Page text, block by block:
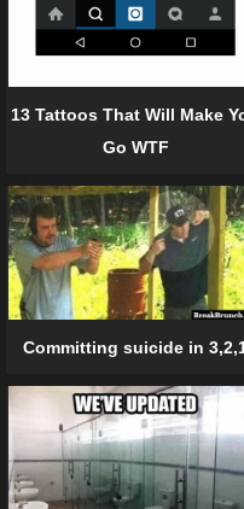
13 Tattoos That Will Make
Go WTF
Committing suicide in